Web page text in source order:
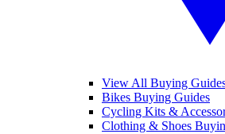
View All Buying
Bikes Buying Guides
Cycling Kits &
Clothing & Shoes